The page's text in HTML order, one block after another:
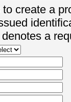
create a
a